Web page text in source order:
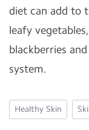
diet can add to
leafy
blackberries
system.
Healthy Skin